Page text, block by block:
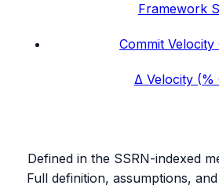
Framework
Commit Velocity
Δ Velocity (%
Defined in the SSRN-indexed
Full definition, assumptions,